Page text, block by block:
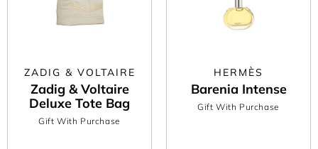
ZADIG & VOLTAIRE
Zadig & Voltaire
Deluxe Tote Bag
Gift With Purchase
HERMÈS
Barenia Intense
Gift With Purchase